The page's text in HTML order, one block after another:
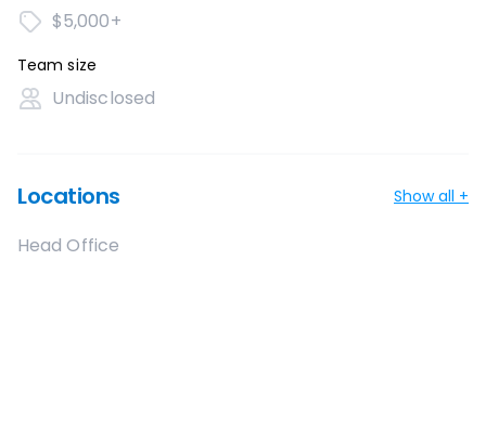
$5,000+
Team size
Undisclosed
Locations Show all +
Head Office